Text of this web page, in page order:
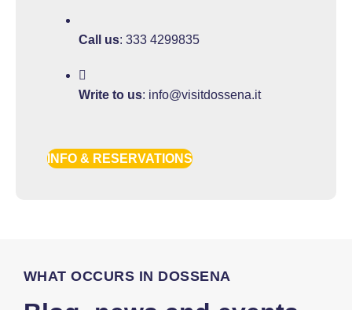
Call us: 333 4299835
Write to us: info@visitdossena.it
INFO & RESERVATIONS
WHAT OCCURS IN DOSSENA